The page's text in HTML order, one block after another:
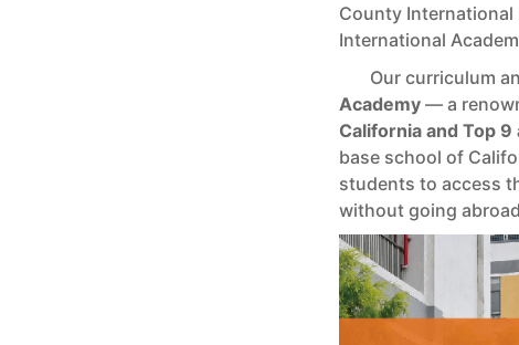
County International
International
Our curriculum
Academy — a
California and Top
base school of
students to access
without going